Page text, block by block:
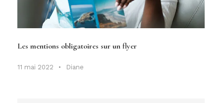
Les mentions obligatoires sur un flyer
11 mai 2022 • Diane